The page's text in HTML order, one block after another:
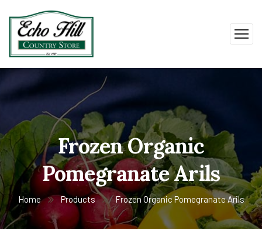
Frozen Organic
Pomegranate Arils
Home Products Frozen Organic Pomegranate Arils